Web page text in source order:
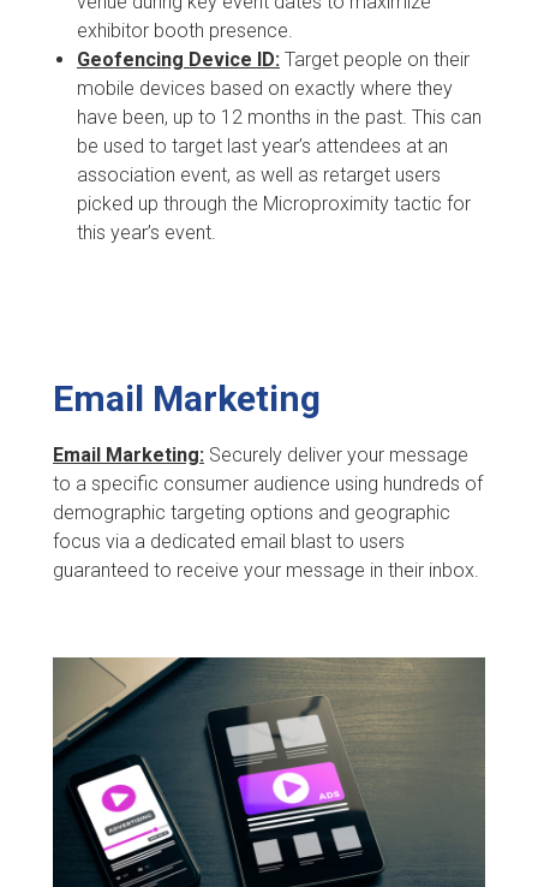
exhibitor booth presence.
Geofencing Device ID: Target people on their
mobile devices based on exactly where they
have been, up to 12 months in the past. This can
be used to target last year’s attendees at an
association event, as well as retarget users
picked up through the Microproximity tactic for
this year’s event.
Email Marketing
Email Marketing: Securely deliver your message
to a specific consumer audience using hundreds of
demographic targeting options and geographic
focus via a dedicated email blast to users
guaranteed to receive your message in their inbox.